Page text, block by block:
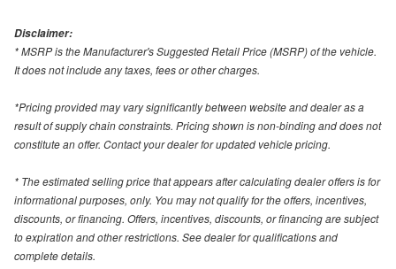
Disclaimer:
* MSRP is the Manufacturer's Suggested Retail Price (MSRP) of the vehicle.
It does not include any taxes, fees or other charges.
*Pricing provided may vary significantly between website and dealer as a
result of supply chain constraints. Pricing shown is non-binding and does not
constitute an offer. Contact your dealer for updated vehicle pricing.
* The estimated selling price that appears after calculating dealer offers is for
informational purposes, only. You may not qualify for the offers, incentives,
discounts, or financing. Offers, incentives, discounts, or financing are subject
to expiration and other restrictions. See dealer for qualifications and
complete details.